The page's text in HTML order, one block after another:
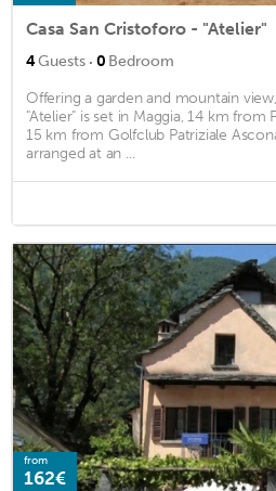
Casa San Cristoforo - "Atelier"
4Guests · 0 Bedroom
Offering a garden and mountain
"Atelier" is set in Maggia, 14 km from
15 km from Golfclub Patriziale
arranged at an ...
from
162€